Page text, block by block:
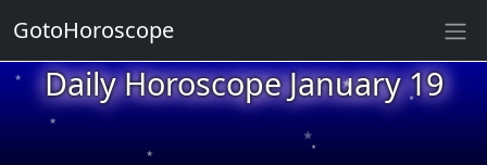
Daily Horoscope January 19
★
★
★
★
★
★
GotoHoroscope